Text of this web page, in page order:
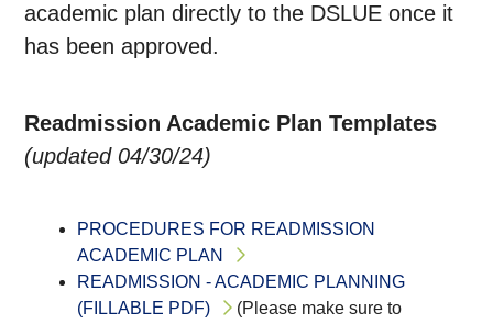
academic plan directly to the DSLUE once it
has been approved.
Readmission Academic Plan Templates
(updated 04/30/24)
PROCEDURES FOR READMISSION
ACADEMIC PLAN
READMISSION - ACADEMIC PLANNING
(FILLABLE PDF)
(Please make sure to